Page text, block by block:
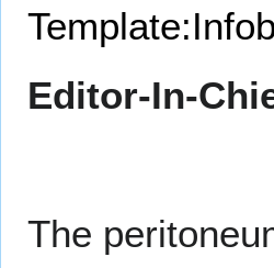
Editor-In-
The